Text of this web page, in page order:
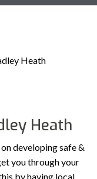
Heath
Heath
developing safe &
you through your
by having local